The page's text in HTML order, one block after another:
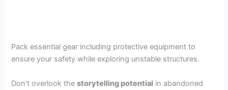
Pack essential gear including protective equipment to
ensure your safety while exploring unstable structures.
Don’t overlook thestorytelling potential in abandoned